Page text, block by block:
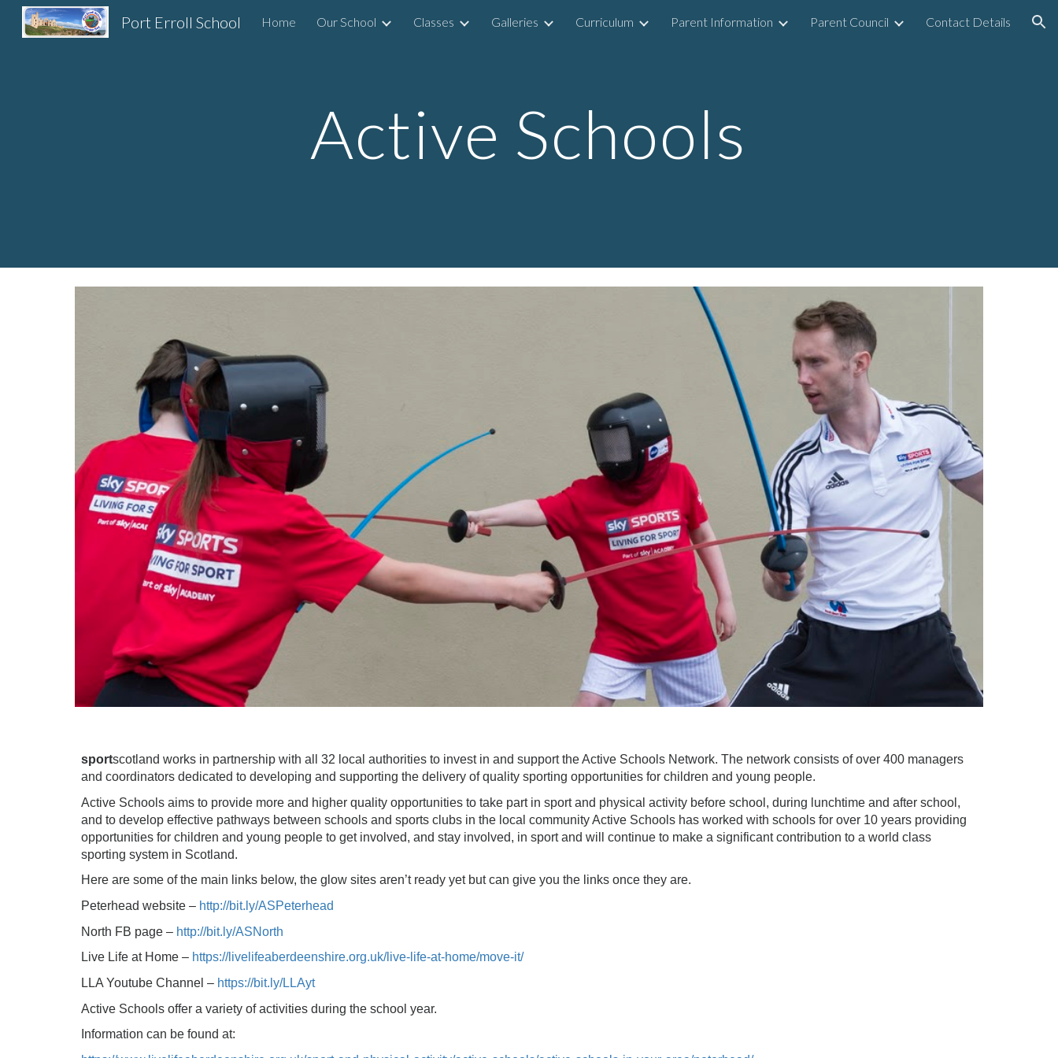
Skip to main content Skip to navigation
Port Erroll School Home Our School Classes Galleries Curriculum Parent Information Parent Council Contact Details
Active Schools
sportscotland works in partnership with all 32 local authorities to invest in and support the Active Schools Network. The network consists of over 400 managers
and coordinators dedicated to developing and supporting the delivery of quality sporting opportunities for children and young people.
Active Schools aims to provide more and higher quality opportunities to take part in sport and physical activity before school, during lunchtime and after school,
and to develop effective pathways between schools and sports clubs in the local community Active Schools has worked with schools for over 10 years providing
opportunities for children and young people to get involved, and stay involved, in sport and will continue to make a significant contribution to a world class
sporting system in Scotland.
Here are some of the main links below, the glow sites aren’t ready yet but can give you the links once they are.
Peterhead website – http://bit.ly/ASPeterhead
North FB page – http://bit.ly/ASNorth
Live Life at Home – https://livelifeaberdeenshire.org.uk/live-life-at-home/move-it/
LLA Youtube Channel – https://bit.ly/LLAyt
Active Schools offer a variety of activities during the school year.
Information can be found at: